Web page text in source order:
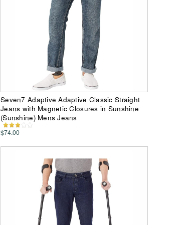
Seven7 Adaptive Adaptive Classic Straight
Jeans with Magnetic Closures in Sunshine
(Sunshine) Mens Jeans
$74.00